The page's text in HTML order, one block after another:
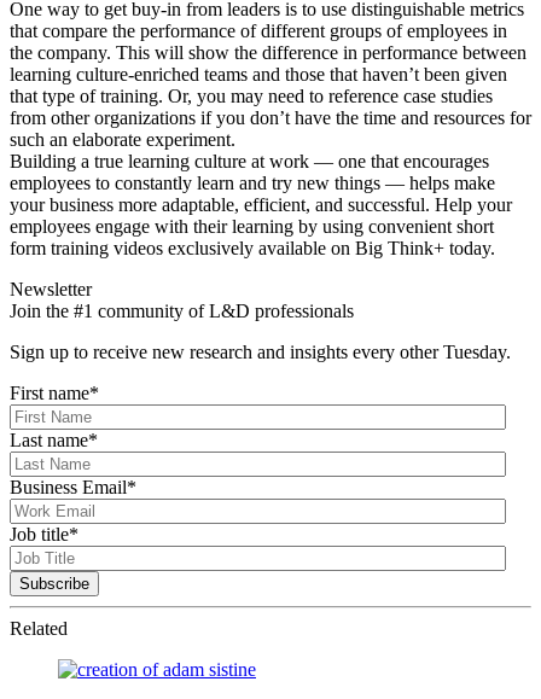
One way to get buy-in from leaders is to use distinguishable metrics
that compare the performance of different groups of employees in
the company. This will show the difference in performance between
learning culture-enriched teams and those that haven’t been given
that type of training. Or, you may need to reference case studies
from other organizations if you don’t have the time and resources for
such an elaborate experiment.
Building a true learning culture at work — one that encourages
employees to constantly learn and try new things — helps make
your business more adaptable, efficient, and successful. Help your
employees engage with their learning by using convenient short
form training videos exclusively available on Big Think+ today.
Newsletter
Join the #1 community of L&D professionals
Sign up to receive new research and insights every other Tuesday.
First name*
Last name*
Business Email*
Job title*
Related